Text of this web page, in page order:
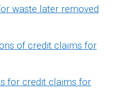
waste later removed
of credit claims for
for credit claims for